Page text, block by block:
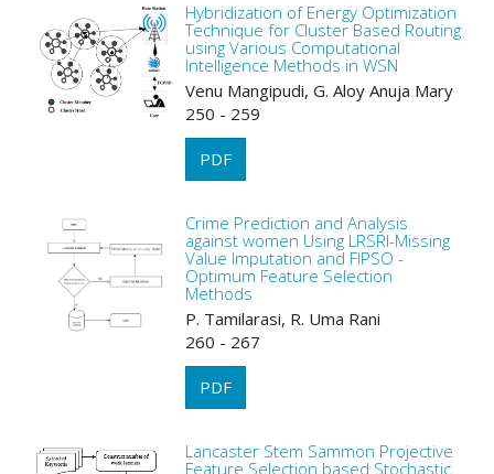
Hybridization of Energy Optimization
Technique for Cluster Based Routing
using Various Computational
Intelligence Methods in WSN
Venu Mangipudi, G. Aloy Anuja Mary
250 - 259
PDF
Crime Prediction and Analysis
against women Using LRSRI-Missing
Value Imputation and FIPSO -
Optimum Feature Selection
Methods
P. Tamilarasi, R. Uma Rani
260 - 267
PDF
Lancaster Stem Sammon Projective
Feature Selection based Stochastic